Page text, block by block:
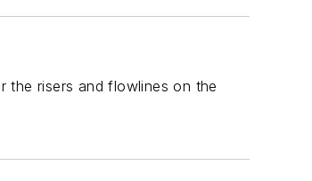
the risers and flowlines on the